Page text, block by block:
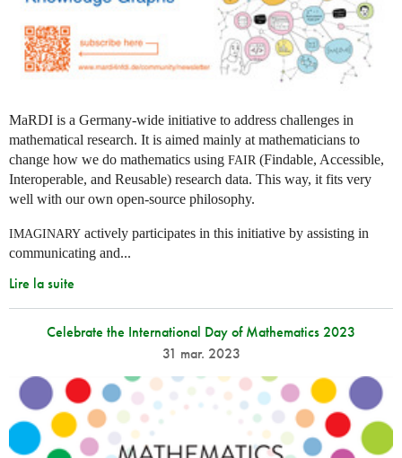
MaRDI is a Germany-wide initiative to address challenges in
mathematical research. It is aimed mainly at mathematicians to
change how we do mathematics using FAIR(Findable, Accessible,
Interoperable, and Reusable) research data. This way, it fits very
well with our own open-source philosophy.
IMAGINARY actively participates in this initiative by assisting in
communicating and...
Lire la suite
Celebrate the International Day of Mathematics 2023
31 mar. 2023